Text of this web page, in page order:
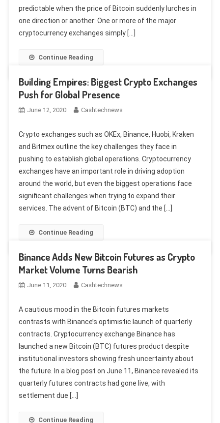
predictable when the price of Bitcoin suddenly lurches in
one direction or another: One or more of the major
cryptocurrency exchanges simply […]
Continue Reading
Building Empires: Biggest Crypto Exchanges
Push for Global Presence
June 12, 2020 Cashtechnews
Crypto exchanges such as OKEx, Binance, Huobi, Kraken
and Bitmex outline the key challenges they face in
pushing to establish global operations. Cryptocurrency
exchanges have an important role in driving adoption
around the world, but even the biggest operations face
significant challenges when trying to expand their
services. The advent of Bitcoin (BTC) and the […]
Continue Reading
Binance Adds New Bitcoin Futures as Crypto
Market Volume Turns Bearish
June 11, 2020 Cashtechnews
A cautious mood in the Bitcoin futures markets
contrasts with Binance’s optimistic launch of quarterly
contracts. Cryptocurrency exchange Binance has
launched a new Bitcoin (BTC) futures product despite
institutional investors showing fresh uncertainty about
the future. In a blog post on June 11, Binance revealed its
quarterly futures contracts had gone live, with
settlement due […]
Continue Reading